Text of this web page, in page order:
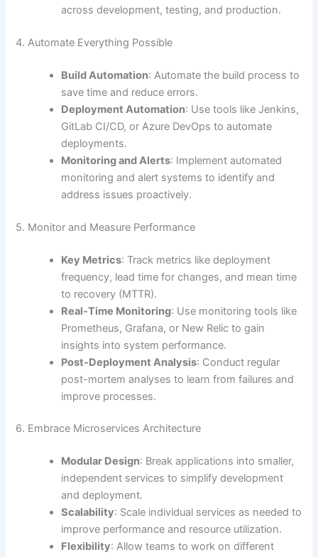
across development, testing, and production.
4. Automate Everything Possible
Build Automation: Automate the build process to
save time and reduce errors.
Deployment Automation: Use tools like Jenkins,
GitLab CI/CD, or Azure DevOps to automate
deployments.
Monitoring and Alerts: Implement automated
monitoring and alert systems to identify and
address issues proactively.
5. Monitor and Measure Performance
Key Metrics: Track metrics like deployment
frequency, lead time for changes, and mean time
to recovery (MTTR).
Real-Time Monitoring: Use monitoring tools like
Prometheus, Grafana, or New Relic to gain
insights into system performance.
Post-Deployment Analysis: Conduct regular
post-mortem analyses to learn from failures and
improve processes.
6. Embrace Microservices Architecture
Modular Design: Break applications into smaller,
independent services to simplify development
and deployment.
Scalability: Scale individual services as needed to
improve performance and resource utilization.
Flexibility: Allow teams to work on different